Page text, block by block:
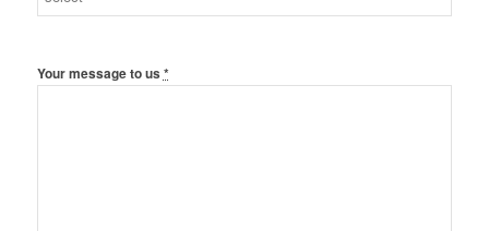
Your message to us *